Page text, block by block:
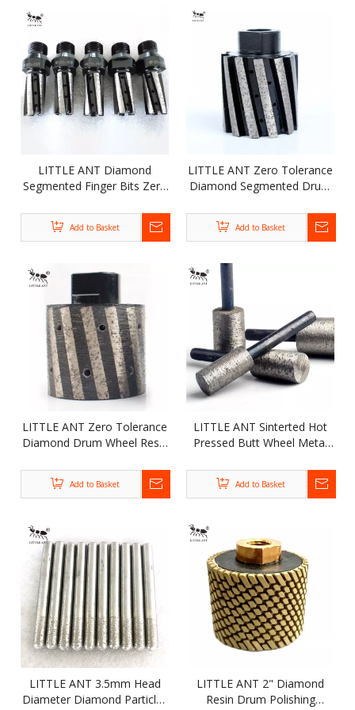
LITTLE ANT Diamond
Segmented Finger Bits Zero
For Stone Wall Brick
Add to Basket
LITTLE ANT Zero Tolerance
Diamond Segmented Drum
Marble Granite Stone
Add to Basket
LITTLE ANT Zero Tolerance
Diamond Drum Wheel Resin
Marble Granite Stone
Add to Basket
LITTLE ANT Sinterted Hot
Pressed Butt Wheel Metal
Concrete Grinding Wheel
Add to Basket
LITTLE ANT 3.5mm Head
Diameter Diamond Particles
LITTLE ANT 2" Diamond
Resin Drum Polishing